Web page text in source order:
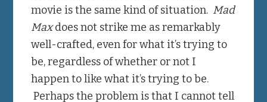
movie is the same kind of situation. Mad
Maxdoes not strike me as remarkably
well-crafted, even for what it’s trying to
be, regardless of whether or not I
happen to like what it’s trying to be.
Perhaps the problem is that I cannot tell